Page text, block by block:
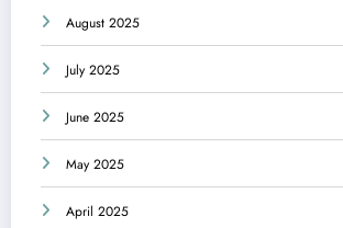
August 2025
July 2025
June 2025
May 2025
April 2025